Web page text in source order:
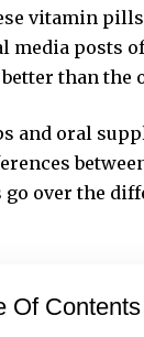
vitamin pills
media posts
than the
and oral
go over the
Of Contents